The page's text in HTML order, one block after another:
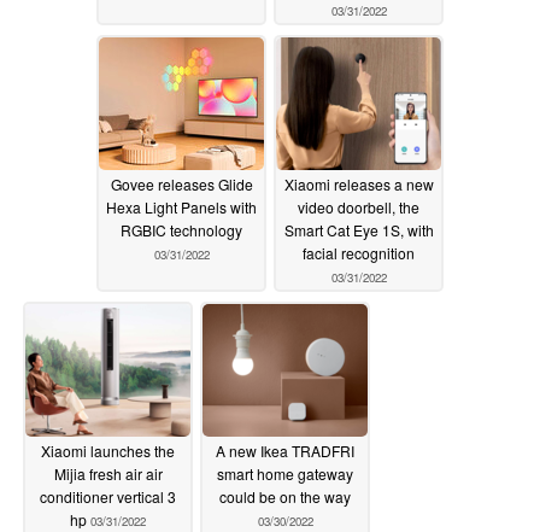
03/31/2022
Govee releases Glide
Hexa Light Panels with
RGBIC technology
03/31/2022
Xiaomi releases a new
video doorbell, the
Smart Cat Eye 1S, with
facial recognition
03/31/2022
Xiaomi launches the
Mijia fresh air air
conditioner vertical 3
hp 03/31/2022
A new Ikea TRADFRI
smart home gateway
could be on the way
03/30/2022